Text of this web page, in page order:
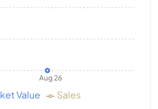
Aug 26
Value Sales